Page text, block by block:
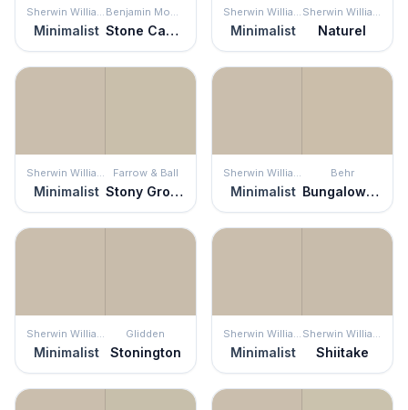
Sherwin Williams
Minimalist
Benjamin Moore
Stone Castle
Sherwin Williams
Minimalist
Sherwin Williams
Naturel
Sherwin Williams
Minimalist
Farrow & Ball
Stony Ground
Sherwin Williams
Minimalist
Behr
Bungalow Beige
Sherwin Williams
Minimalist
Glidden
Stonington
Sherwin Williams
Minimalist
Sherwin Williams
Shiitake